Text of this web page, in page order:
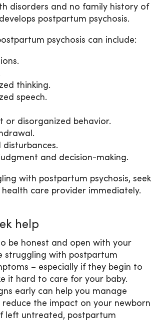
disorders and no family history of
postpartum psychosis.
psychosis can include:
thinking.
speech.
or disorganized behavior.
disturbances.
and decision-making.
with postpartum psychosis, seek
care provider immediately.
help
be honest and open with your
struggling with postpartum
– especially if they begin to
it hard to care for your baby.
early can help you manage
the impact on your newborn
left untreated, postpartum